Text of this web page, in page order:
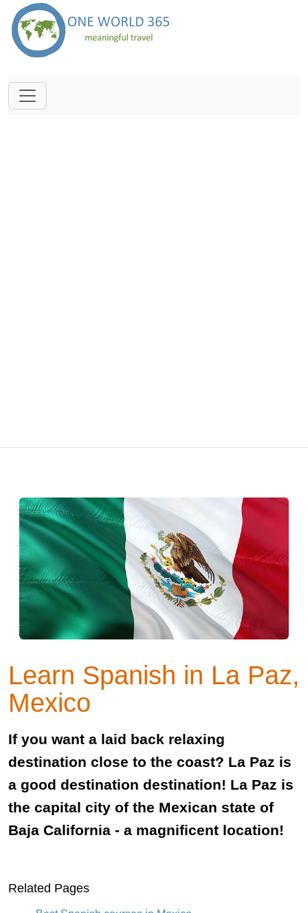
Learn Spanish in La Paz,
Mexico
If you want a laid back relaxing
destination close to the coast? La Paz is
a good destination destination! La Paz is
the capital city of the Mexican state of
Baja California - a magnificent location!
Related Pages